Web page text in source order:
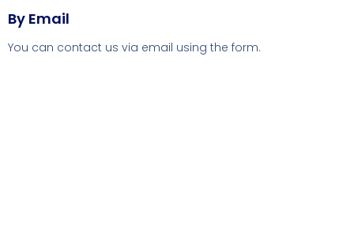
By Email
You can contact us via email using the form.